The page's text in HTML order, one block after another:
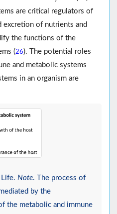
are critical regulators of
excretion of nutrients and
the functions of the
(26). The potential roles
and metabolic systems
in an organism are
Note. The process of
by the
the metabolic and immune